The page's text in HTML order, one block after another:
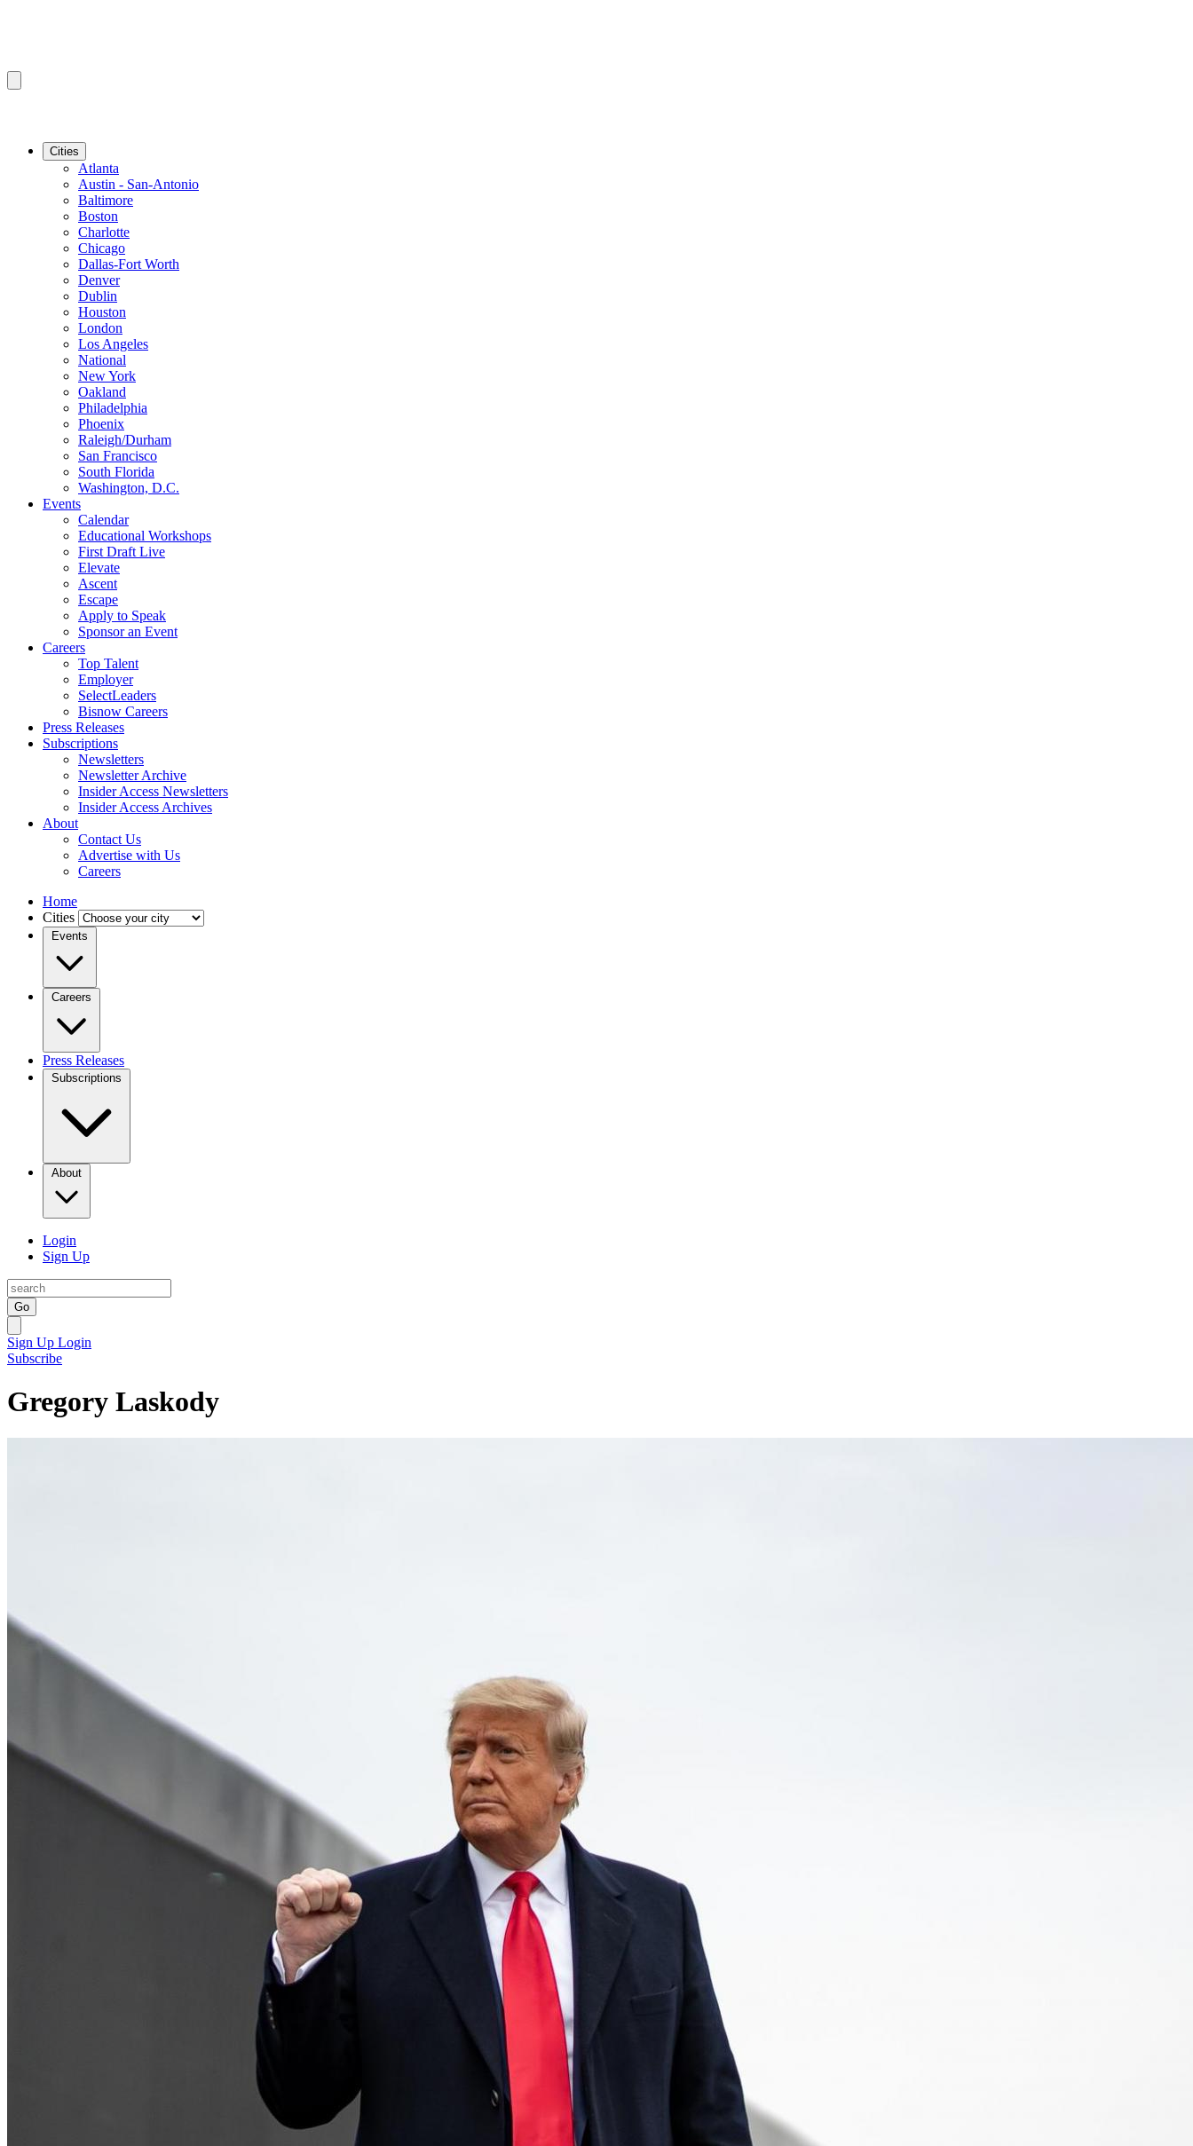
Cities
Atlanta
Austin - San-Antonio
Baltimore
Boston
Charlotte
Chicago
Dallas-Fort Worth
Denver
Dublin
Houston
London
Los Angeles
National
New York
Oakland
Philadelphia
Phoenix
Raleigh/Durham
San Francisco
South Florida
Washington, D.C.
Events
Calendar
Educational Workshops
First Draft Live
Elevate
Ascent
Escape
Apply to Speak
Sponsor an Event
Careers
Top Talent
Employer
SelectLeaders
Bisnow Careers
Press Releases
Subscriptions
Newsletters
Newsletter Archive
Insider Access Newsletters
Insider Access Archives
About
Contact Us
Advertise with Us
Careers
Home
Cities
Events
Careers
Press Releases
Subscriptions
About
Login
Sign Up
Go
Sign Up Login
Subscribe
Gregory Laskody